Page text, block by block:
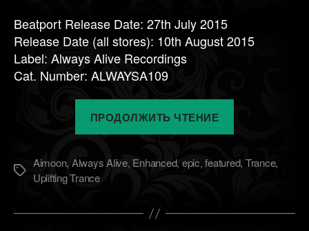
Beatport Release Date: 27th July 2015
Release Date (all stores): 10th August 2015
Label: Always Alive Recordings
Cat. Number: ALWAYSA109
ПРОДОЛЖИТЬ ЧТЕНИЕ
&
Метки
Aimoon, Always Alive, Enhanced, epic,featured, Trance,
Uplifting Trance